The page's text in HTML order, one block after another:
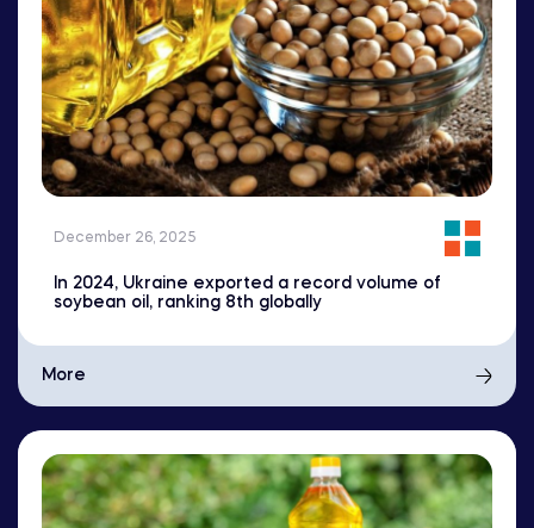
December 26, 2025
In 2024, Ukraine exported a record volume of
soybean oil, ranking 8th globally
More